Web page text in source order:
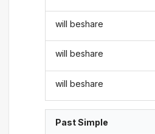
will beshare
will beshare
will beshare
Past Simple